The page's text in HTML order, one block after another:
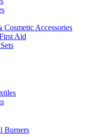
Cosmetic Accessories
Aid
Burners